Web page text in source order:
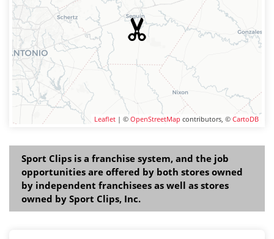
Leaflet | © OpenStreetMap contributors, © CartoDB
Sport Clips is a franchise system, and the job
opportunities are offered by both stores owned
by independent franchisees as well as stores
owned by Sport Clips, Inc.